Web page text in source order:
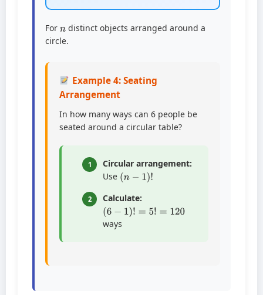
For
distinct objects arranged around a
circle.
Example 4: Seating
Arrangement
In how many ways can 6 people be
seated around a circular table?
1
Circular arrangement:
Use (n− 1)!
2 Calculate:
(6−1)!=5! 120
ways